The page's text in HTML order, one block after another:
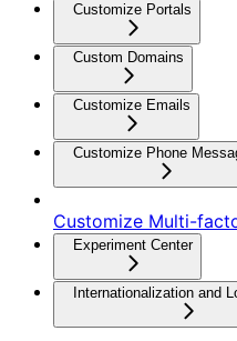
Customize Portals
Custom Domains
Customize Emails
Customize Phone
Customize Multi-
Experiment Center
Internationalization and